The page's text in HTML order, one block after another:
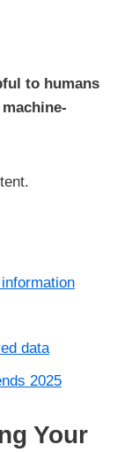
to humans
data
2025
Your